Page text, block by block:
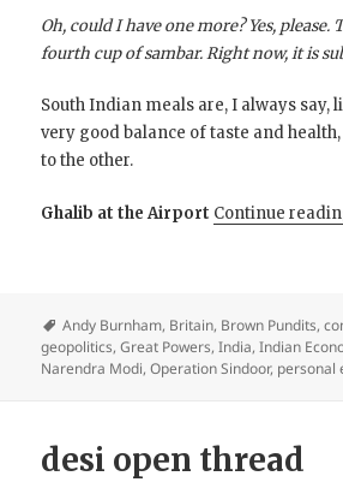
Oh, could I have one more? Yes, please.
fourth cup of sambar. Right now, it is
South Indian meals are, I always say,
very good balance of taste and
to the other.
Ghalib at the Airport Continue
Andy Burnham, Britain, Brown Pundits,
geopolitics,Great Powers,India,Indian
Narendra Modi,Operation Sindoor, personal
desi open thread